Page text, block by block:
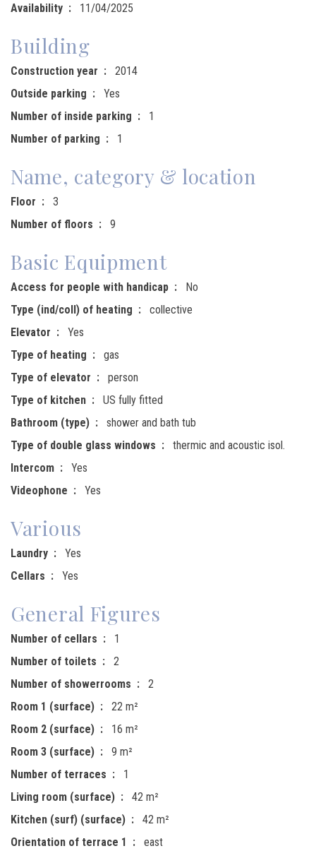
Availability
11/04/2025
Building
Construction year
2014
Outside parking
Yes
Number of inside parking
1
Number of parking
1
Name, category & location
Floor
3
Number of floors
9
Basic Equipment
Access for people with handicap
No
Type (ind/coll) of heating
collective
Elevator
Yes
Type of heating
gas
Type of elevator
person
Type of kitchen
US fully fitted
Bathroom (type)
shower and bath tub
Type of double glass windows
thermic and acoustic isol.
Intercom
Yes
Videophone
Yes
Various
Laundry
Yes
Cellars
Yes
General Figures
Number of cellars
1
Number of toilets
2
Number of showerrooms
2
Room 1 (surface)
22 m²
Room 2 (surface)
16 m²
Room 3 (surface)
9 m²
Number of terraces
1
Living room (surface)
42 m²
Kitchen (surf) (surface)
42 m²
Orientation of terrace 1
east